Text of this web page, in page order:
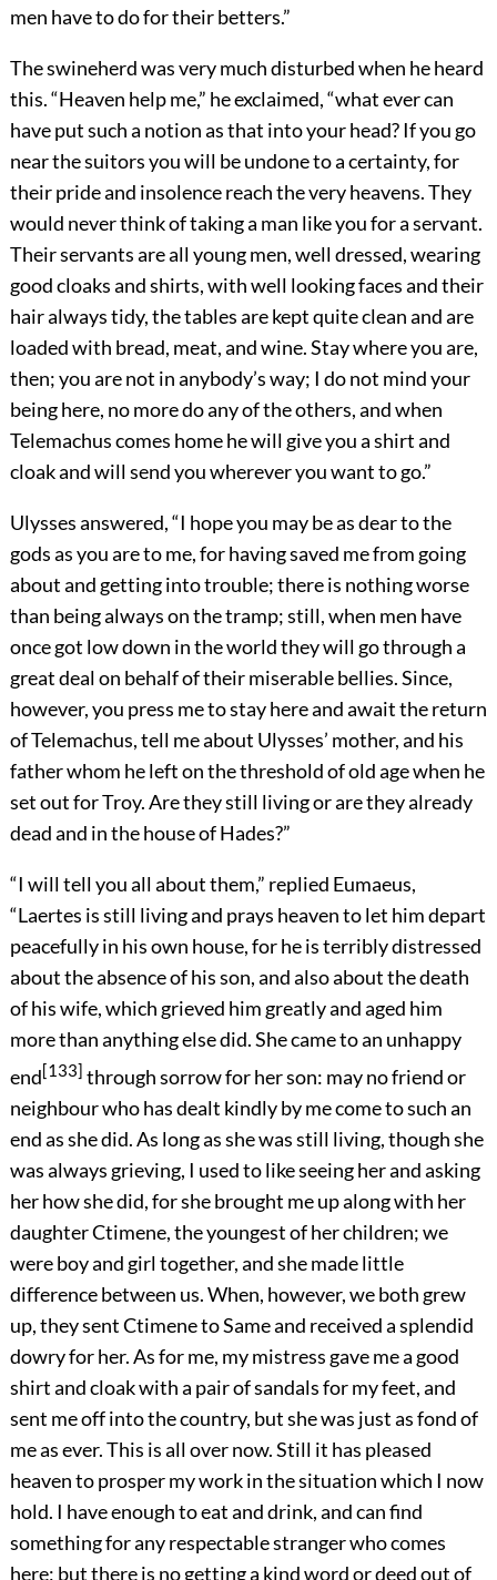
men have to do for their betters.”
The swineherd was very much disturbed when he heard
this. “Heaven help me,” he exclaimed, “what ever can
have put such a notion as that into your head? If you go
near the suitors you will be undone to a certainty, for
their pride and insolence reach the very heavens. They
would never think of taking a man like you for a servant.
Their servants are all young men, well dressed, wearing
good cloaks and shirts, with well looking faces and their
hair always tidy, the tables are kept quite clean and are
loaded with bread, meat, and wine. Stay where you are,
then; you are not in anybody’s way; I do not mind your
being here, no more do any of the others, and when
Telemachus comes home he will give you a shirt and
cloak and will send you wherever you want to go.”
Ulysses answered, “I hope you may be as dear to the
gods as you are to me, for having saved me from going
about and getting into trouble; there is nothing worse
than being always on the tramp; still, when men have
once got low down in the world they will go through a
great deal on behalf of their miserable bellies. Since,
however, you press me to stay here and await the return
of Telemachus, tell me about Ulysses’ mother, and his
father whom he left on the threshold of old age when he
set out for Troy. Are they still living or are they already
dead and in the house of Hades?”
“I will tell you all about them,” replied Eumaeus,
“Laertes is still living and prays heaven to let him depart
peacefully in his own house, for he is terribly distressed
about the absence of his son, and also about the death
of his wife, which grieved him greatly and aged him
more than anything else did. She came to an unhappy
end[133] through sorrow for her son: may no friend or
neighbour who has dealt kindly by me come to such an
end as she did. As long as she was still living, though she
was always grieving, I used to like seeing her and asking
her how she did, for she brought me up along with her
daughter Ctimene, the youngest of her children; we
were boy and girl together, and she made little
difference between us. When, however, we both grew
up, they sent Ctimene to Same and received a splendid
dowry for her. As for me, my mistress gave me a good
shirt and cloak with a pair of sandals for my feet, and
sent me off into the country, but she was just as fond of
me as ever. This is all over now. Still it has pleased
heaven to prosper my work in the situation which I now
hold. I have enough to eat and drink, and can find
something for any respectable stranger who comes
here; but there is no getting a kind word or deed out of